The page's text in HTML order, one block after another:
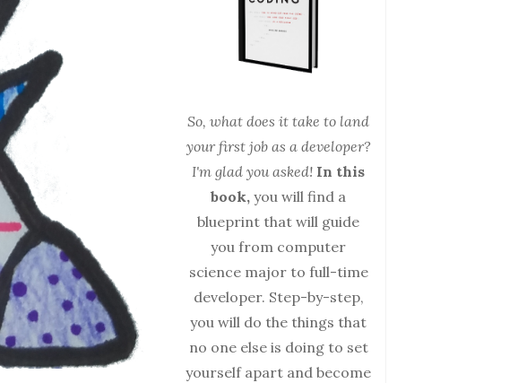
So, what does it take to land
your first job as a developer?
I'm glad you asked! In this
book, you will find a
blueprint that will guide
you from computer
science major to full-time
developer. Step-by-step,
you will do the things that
no one else is doing to set
yourself apart and become